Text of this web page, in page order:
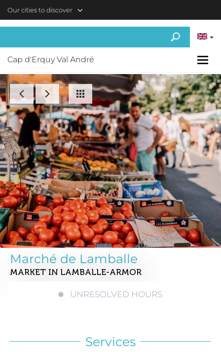
Our cities to discover
Cap d'Erquy Val André
Marché de Lamballe
MARKET IN LAMBALLE-ARMOR
UNRESOLVED HOURS
Services